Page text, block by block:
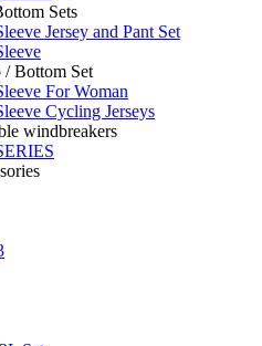
Sets
Jersey and Pant Set
/ Bottom Set
For Woman
Cycling Jerseys
windbreakers